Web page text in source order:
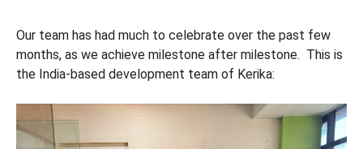
Our team has had much to celebrate over the past few
months, as we achieve milestone after milestone. This is
the India-based development team of Kerika: